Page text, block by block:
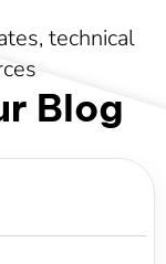
technical
Blog